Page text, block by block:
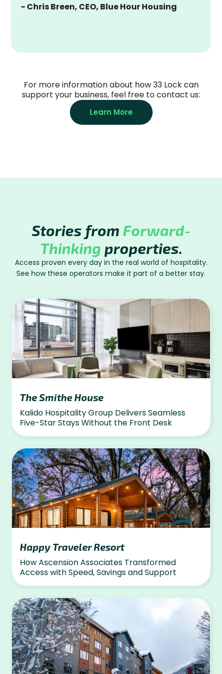
- Chris Breen, CEO, Blue Hour Housing
For more information about how 33 Lock can
support your business, feel free to contact us:
Learn More
Stories from Forward-
Thinking properties.
Access proven every day in the real world of hospitality.
See how these operators make it part of a better stay.
The Smithe House
Kalido Hospitality Group Delivers Seamless
Five-Star Stays Without the Front Desk
Happy Traveler Resort
How Ascension Associates Transformed
Access with Speed, Savings and Support